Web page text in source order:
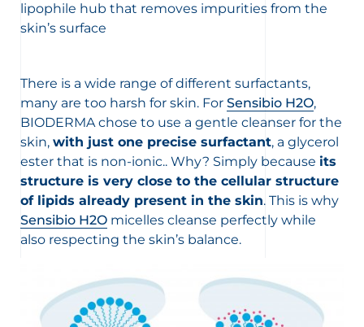
lipophile hub that removes impurities from the
skin’s surface
There is a wide range of different surfactants,
many are too harsh for skin. For Sensibio H2O,
BIODERMA chose to use a gentle cleanser for the
skin, with just one precise surfactant, a glycerol
ester that is non-ionic.. Why? Simply because its
structure is very close to the cellular structure
of lipids already present in the skin. This is why
Sensibio H2O micelles cleanse perfectly while
also respecting the skin’s balance.